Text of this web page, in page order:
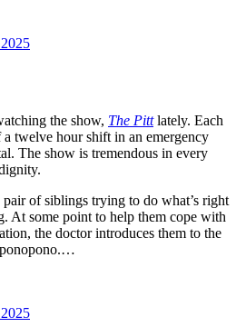
the show, The Pittlately. Each
twelve hour shift in an emergency
The show is tremendous in every
of siblings trying to do what’s right
At some point to help them cope with
the doctor introduces them to the